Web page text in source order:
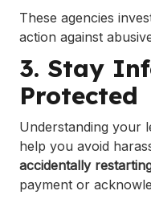
These agencies
action against
3. Stay
Protected
Understanding your
help you avoid
accidentally
payment or